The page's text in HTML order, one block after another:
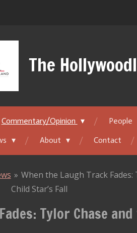
The
Commentary/Opinion People
About Contact
» When the Laugh Track
Child Star’s Fall
Tylor Chase